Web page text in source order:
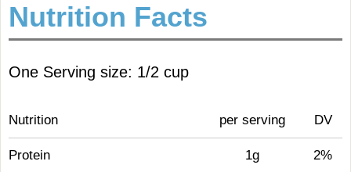
Nutrition Facts
One Serving size: 1/2 cup
Nutrition per serving DV
Protein 1g 2%